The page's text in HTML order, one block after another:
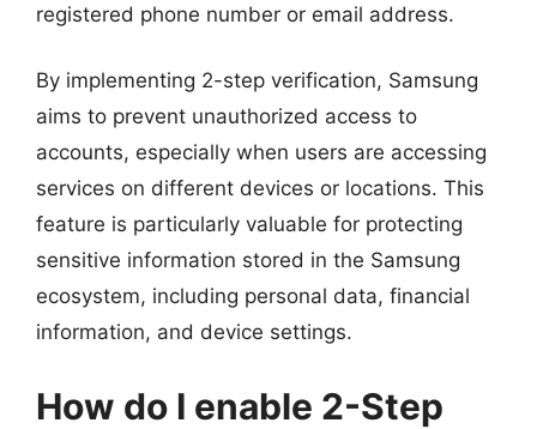
registered phone number or email address.
By implementing 2-step verification, Samsung
aims to prevent unauthorized access to
accounts, especially when users are accessing
services on different devices or locations. This
feature is particularly valuable for protecting
sensitive information stored in the Samsung
ecosystem, including personal data, financial
information, and device settings.
How do I enable 2-Step